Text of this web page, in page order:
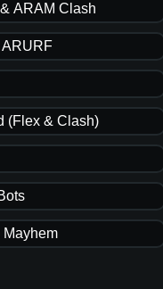
ARAM Clash
(Flex & Clash)
Mayhem